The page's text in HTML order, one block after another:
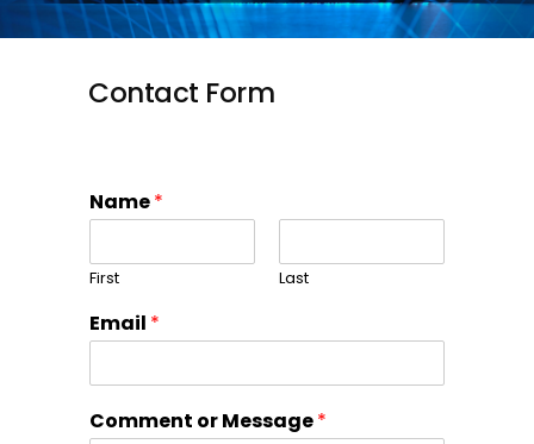
Contact Form
Name*
First Last
Email *
Comment or Message*